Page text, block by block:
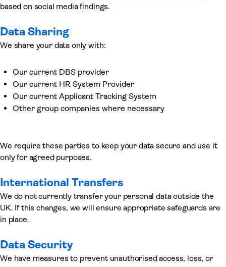
based on social media findings.
Data Sharing
We share your data only with:
Our current DBS provider
Our current HR System Provider
Our current Applicant Tracking System
Other group companies where necessary
We require these parties to keep your data secure and use it
only for agreed purposes.
International Transfers
We do not currently transfer your personal data outside the
UK. If this changes, we will ensure appropriate safeguards are
in place.
Data Security
We have measures to prevent unauthorised access, loss, or